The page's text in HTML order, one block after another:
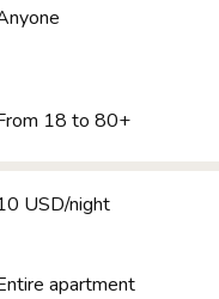
18 to 80+
USD/night
apartment